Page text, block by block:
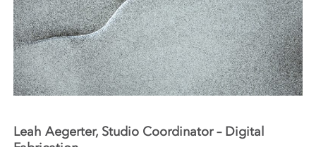
Leah Aegerter, Studio Coordinator – Digital